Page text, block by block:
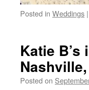
Posted in Weddings |
Katie
Posted on